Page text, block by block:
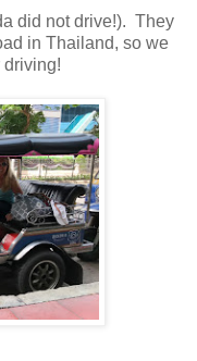
did not drive!). They
in Thailand, so we